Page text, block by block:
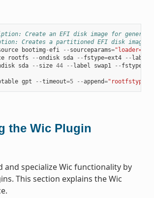
Create an EFI disk image for
Creates a partitioned EFI disk image
bootimg -efi -- sourceparams=
rootfs --ondisk sda -- fstype=ext4 -- label
sda -- size 44 -- label swap1 -- fstype
gpt --timeout=5 --append=
the Wic Plugin
and specialize Wic functionality by
This section explains the Wic